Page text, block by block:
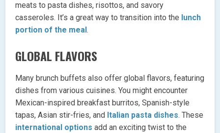
meats to pasta dishes, risottos, and savory
casseroles. It’s a great way to transition into the lunch
portion of the meal.
GLOBAL FLAVORS
Many brunch buffets also offer global flavors, featuring
dishes from various cuisines. You might encounter
Mexican-inspired breakfast burritos, Spanish-style
tapas, Asian stir-fries, and Italian pasta dishes. These
international options add an exciting twist to the